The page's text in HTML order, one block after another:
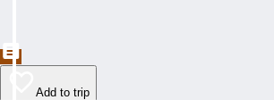
Add to trip